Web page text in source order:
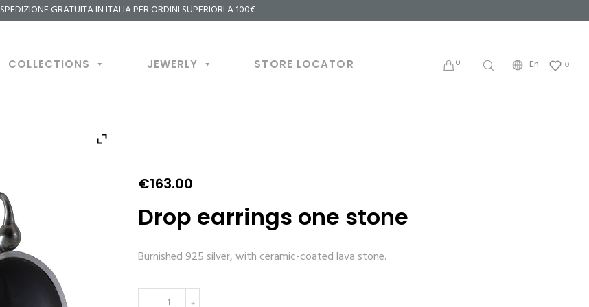
SPEDIZIONE GRATUITA IN ITALIA PER ORDINI SUPERIORI A 100€
0 En 0
COLLECTIONS JEWERLY STORE LOCATOR
€163.00
Drop earrings one stone
Burnished 925 silver, with ceramic-coated lava stone.
- +